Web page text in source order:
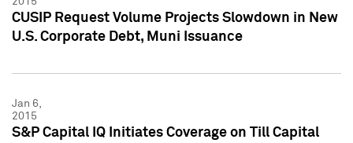
CUSIP Request Volume Projects Slowdown in New
U.S. Corporate Debt, Muni Issuance
Jan 6,
2015
S&P Capital IQ Initiates Coverage on Till Capital